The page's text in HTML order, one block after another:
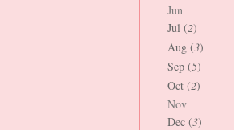
Jun
Jul (2)
Aug (3)
Sep (5)
Oct (2)
Nov
Dec (3)